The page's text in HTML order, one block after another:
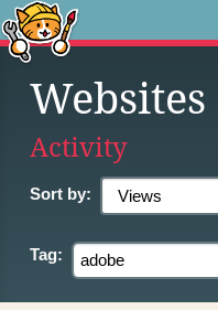
Websites
Activity
Sort by:
Tag: